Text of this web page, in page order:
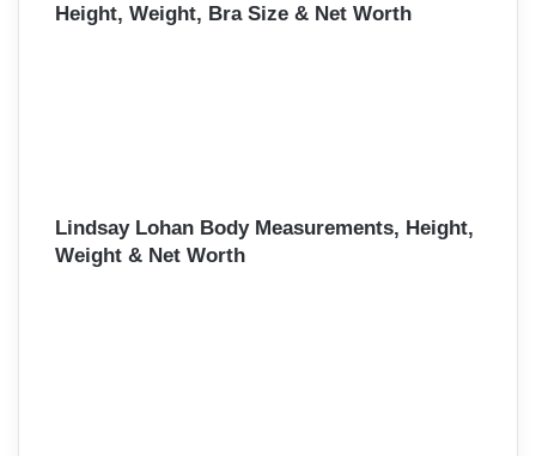
Height, Weight, Bra Size & Net Worth
Lindsay Lohan Body Measurements, Height,
Weight & Net Worth